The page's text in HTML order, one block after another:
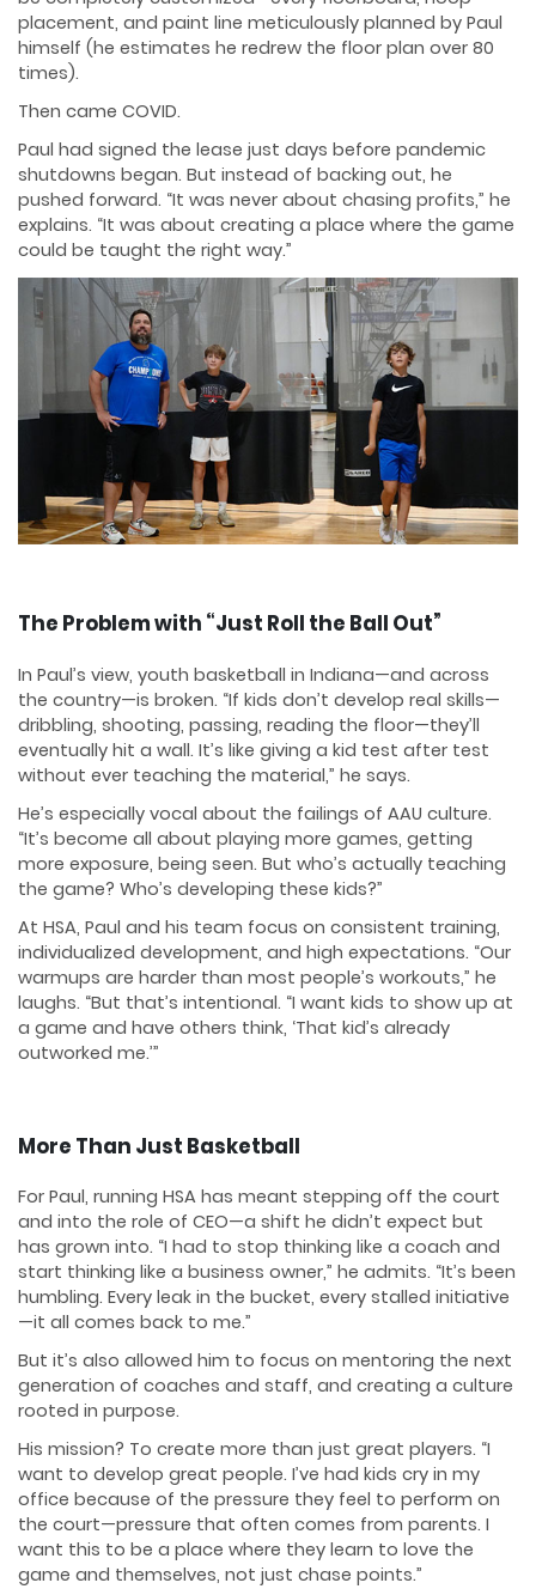
placement, and paint line meticulously planned by Paul
himself (he estimates he redrew the floor plan over 80
times).
Then came COVID.
Paul had signed the lease just days before pandemic
shutdowns began. But instead of backing out, he
pushed forward. “It was never about chasing profits,” he
explains. “It was about creating a place where the game
could be taught the right way.”
The Problem with “Just Roll the Ball Out”
In Paul’s view, youth basketball in Indiana—and across
the country—is broken. “If kids don’t develop real skills—
dribbling, shooting, passing, reading the floor—they’ll
eventually hit a wall. It’s like giving a kid test after test
without ever teaching the material,” he says.
He’s especially vocal about the failings of AAU culture.
“It’s become all about playing more games, getting
more exposure, being seen. But who’s actually teaching
the game? Who’s developing these kids?”
At HSA, Paul and his team focus on consistent training,
individualized development, and high expectations. “Our
warmups are harder than most people’s workouts,” he
laughs. “But that’s intentional. “I want kids to show up at
a game and have others think, ‘That kid’s already
outworked me.’”
More Than Just Basketball
For Paul, running HSA has meant stepping off the court
and into the role of CEO—a shift he didn’t expect but
has grown into. “I had to stop thinking like a coach and
start thinking like a business owner,” he admits. “It’s been
humbling. Every leak in the bucket, every stalled initiative
—it all comes back to me.”
But it’s also allowed him to focus on mentoring the next
generation of coaches and staff, and creating a culture
rooted in purpose.
His mission? To create more than just great players. “I
want to develop great people. I’ve had kids cry in my
office because of the pressure they feel to perform on
the court—pressure that often comes from parents. I
want this to be a place where they learn to love the
game and themselves, not just chase points.”